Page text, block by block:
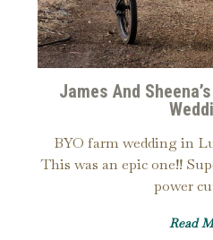
James And
BYO farm wedding in
This was an epic one!!
power
Read